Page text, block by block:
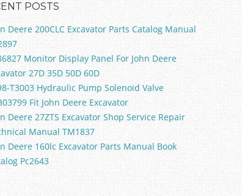
POSTS
Deere 200CLC Excavator Parts Catalog Manual
Monitor Display Panel For John Deere
27D 35D 50D 60D
T3003 Hydraulic Pump Solenoid Valve
Fit John Deere Excavator
Deere 27ZTS Excavator Shop Service Repair
Manual TM1837
Deere 160lc Excavator Parts Manual Book
Pc2643